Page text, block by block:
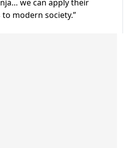
we can apply their
modern society.”